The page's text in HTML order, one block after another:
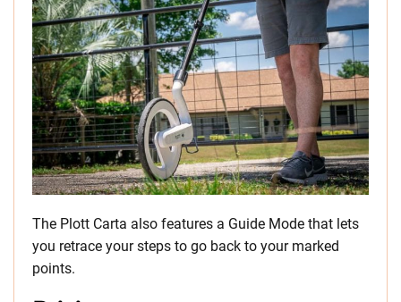
The Plott Carta also features a Guide Mode that lets
you retrace your steps to go back to your marked
points.